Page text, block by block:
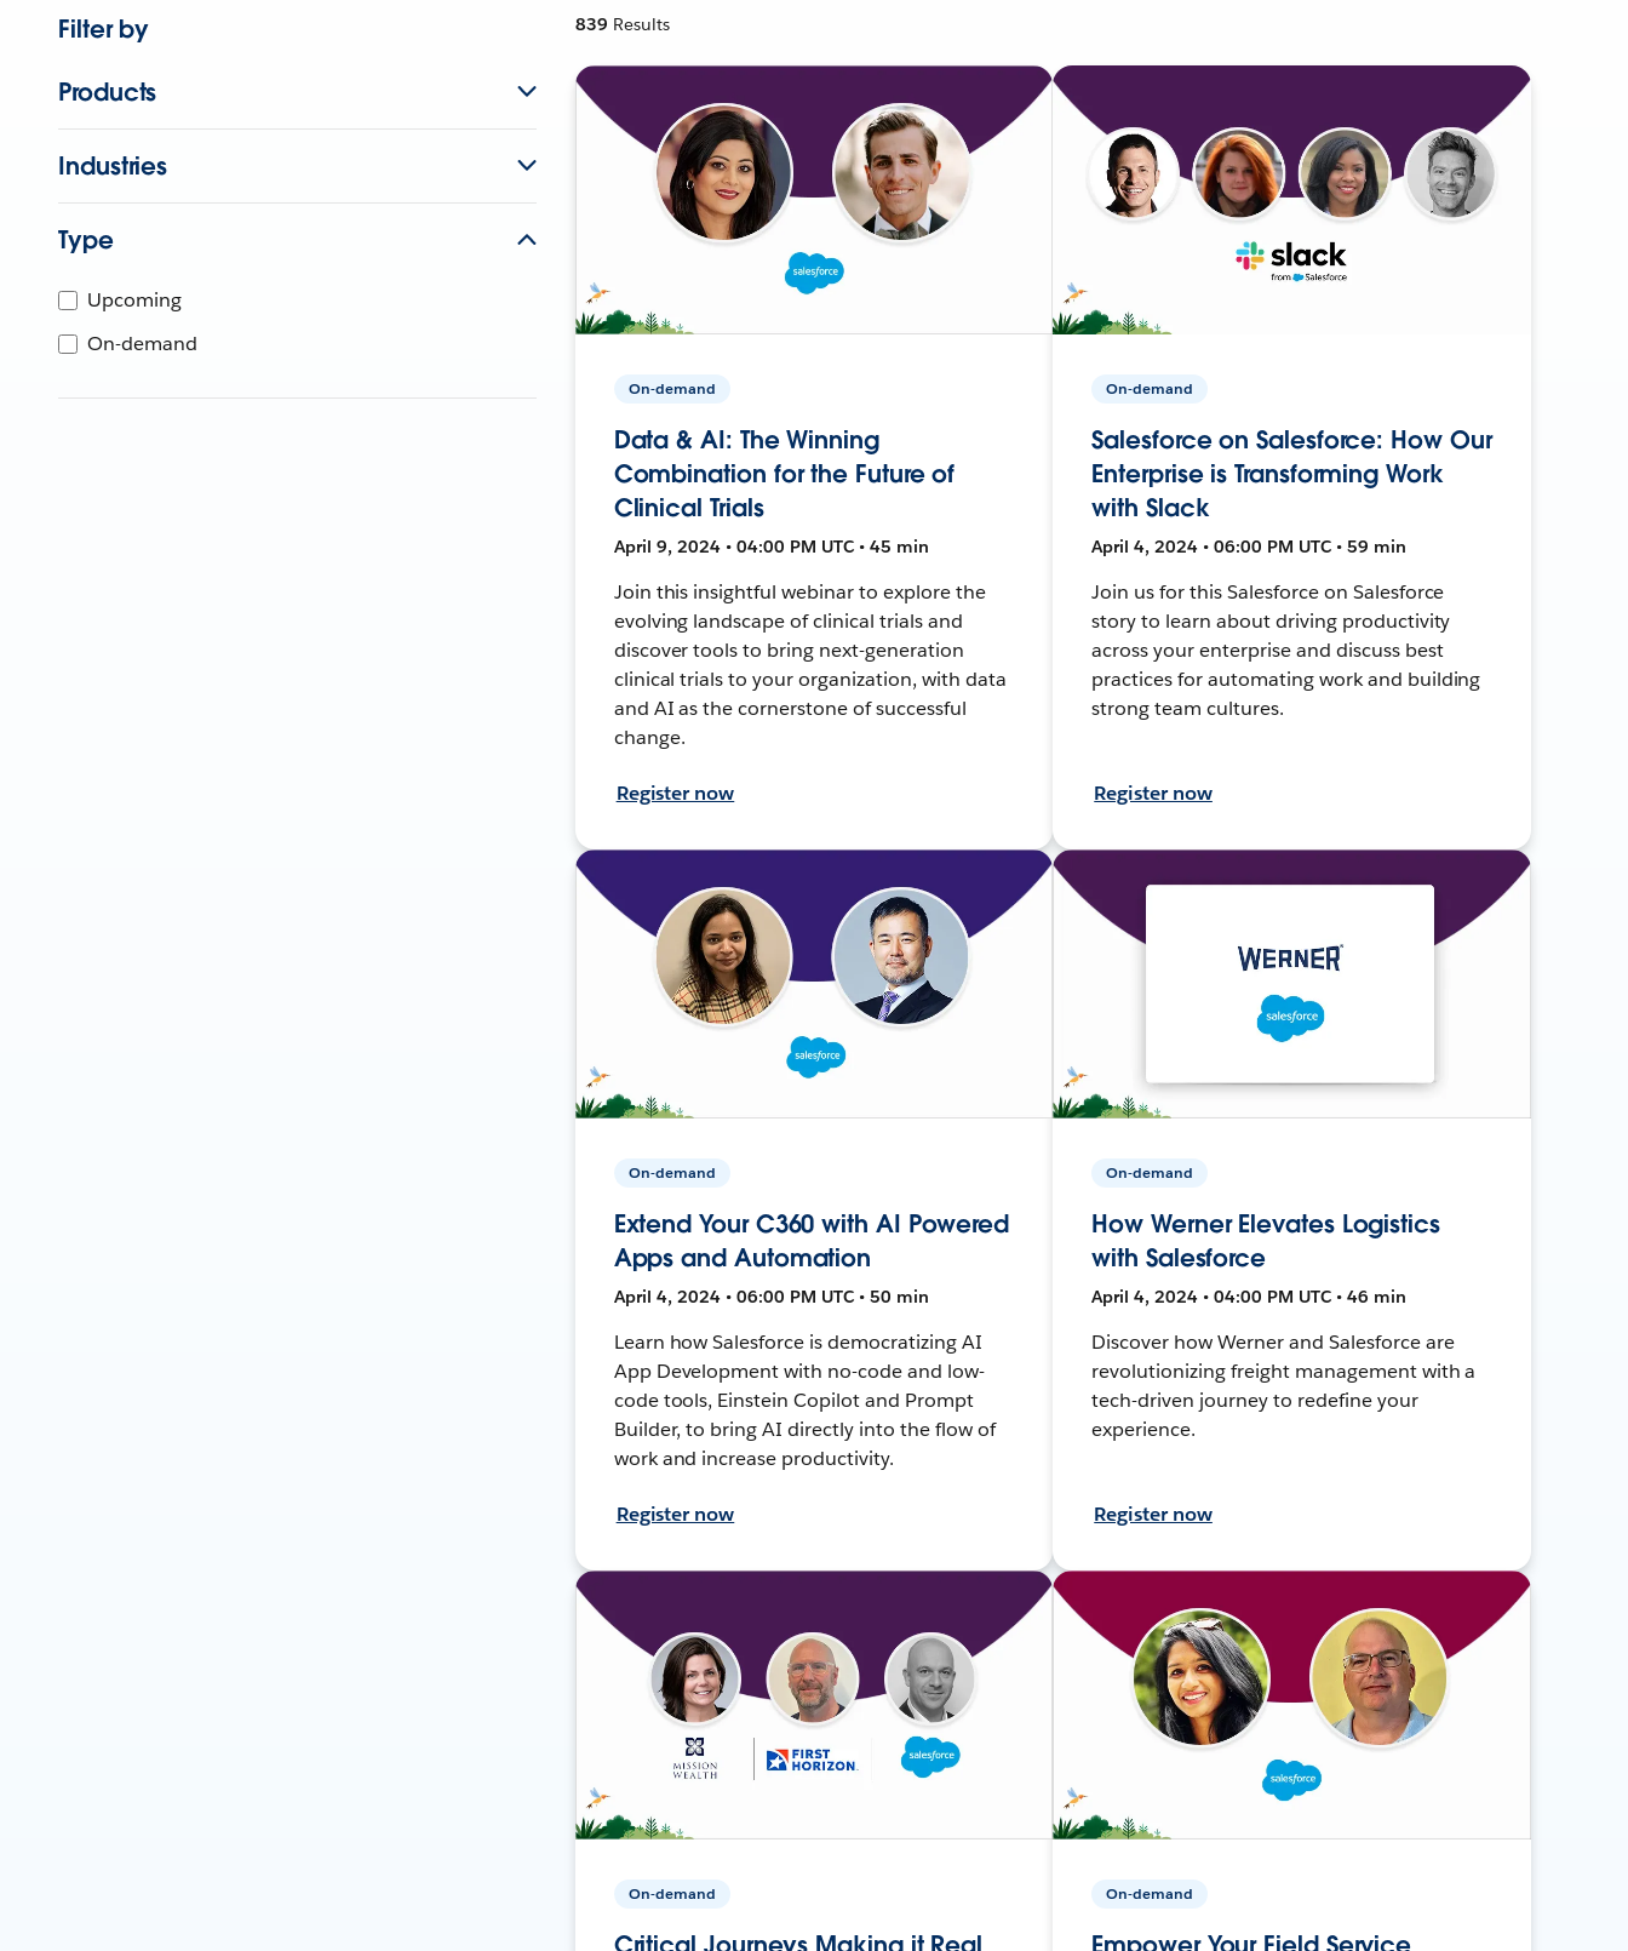
Filter by
Products
Industries
Type
Upcoming
On-demand
839 Results
On-demand
Data & AI: The Winning
Combination for the Future of
Clinical Trials
April 9, 2024 • 04:00 PM UTC • 45 min
Join this insightful webinar to explore the
evolving landscape of clinical trials and
discover tools to bring next-generation
clinical trials to your organization, with data
and AI as the cornerstone of successful
change.
Register now
On-demand
Salesforce on Salesforce: How Our
Enterprise is Transforming Work
with Slack
April 4, 2024 • 06:00 PM UTC • 59 min
Join us for this Salesforce on Salesforce
story to learn about driving productivity
across your enterprise and discuss best
practices for automating work and building
strong team cultures.
Register now
On-demand
Extend Your C360 with AI Powered
Apps and Automation
April 4, 2024 • 06:00 PM UTC • 50 min
Learn how Salesforce is democratizing AI
App Development with no-code and low-
code tools, Einstein Copilot and Prompt
Builder, to bring AI directly into the flow of
work and increase productivity.
Register now
On-demand
How Werner Elevates Logistics
with Salesforce
April 4, 2024 • 04:00 PM UTC • 46 min
Discover how Werner and Salesforce are
revolutionizing freight management with a
tech-driven journey to redefine your
experience.
Register now
On-demand On-demand